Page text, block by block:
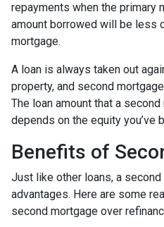
repayments when the primary
amount borrowed will be less
mortgage.
A loan is always taken out
property, and second
The loan amount that a
depends on the equity you’ve
Benefits of
Just like other loans, a
advantages. Here are some
second mortgage over